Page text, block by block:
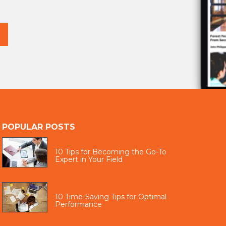
POPULAR POSTS
10 Tips for Becoming the Go-To
Expert in Your Field
10 Time-Saving Tips for Optimal
Performance